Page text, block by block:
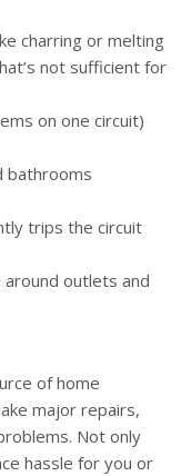
charring or melting
not sufficient for
on one circuit)
bathrooms
trips the circuit
outlets and
of home
major repairs,
Not only
hassle for you or